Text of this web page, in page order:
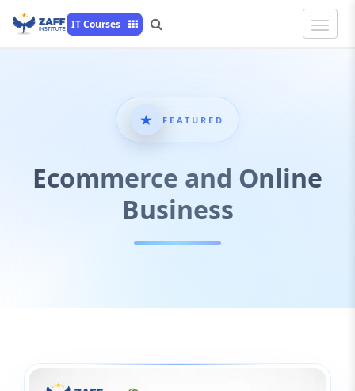
IT Courses
Toggle
FEATURED
Ecommerce and Online
Business